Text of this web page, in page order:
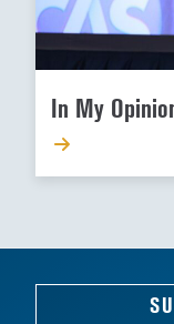
In My